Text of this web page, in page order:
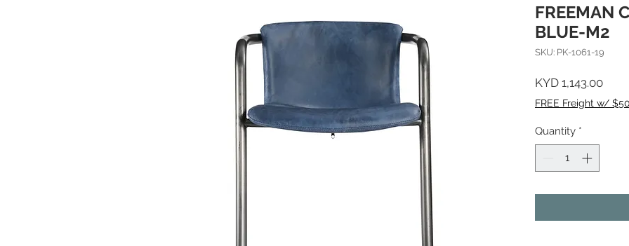
FREEMAN
BLUE-M2
SKU: PK-1061-19
KYD 1,143.00Price
FREE Freight w/
Quantity *